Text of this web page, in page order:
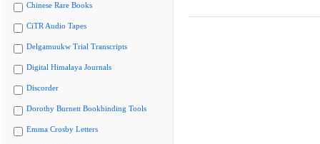
Chinese Rare Books
CiTR Audio Tapes
Delgamuukw Trial Transcripts
Digital Himalaya Journals
Discorder
Dorothy Burnett Bookbinding Tools
Emma Crosby Letters